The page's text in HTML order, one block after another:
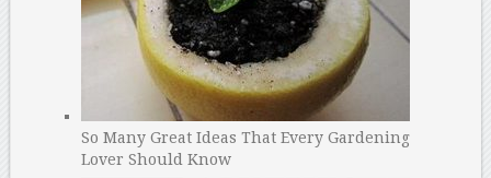
So Many Great Ideas That Every Gardening
Lover Should Know